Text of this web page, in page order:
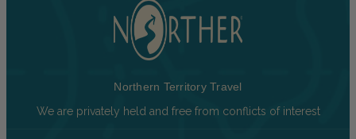
Northern Territory Travel
We are privately held and free from conflicts of interest